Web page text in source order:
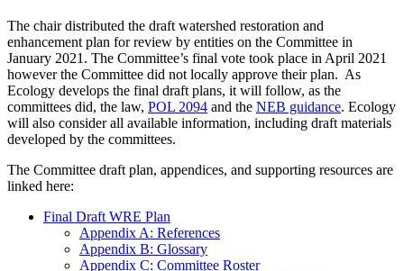
The chair distributed the draft watershed restoration and
enhancement plan for review by entities on the Committee in
January 2021. The Committee’s final vote took place in April 2021
however the Committee did not locally approve their plan. As
Ecology develops the final draft plans, it will follow, as the
committees did, the law, POL 2094 and the NEB guidance. Ecology
will also consider all available information, including draft materials
developed by the committees.
The Committee draft plan, appendices, and supporting resources are
linked here:
Final Draft WRE Plan
Appendix A: References
Appendix B: Glossary
Appendix C: Committee Roster